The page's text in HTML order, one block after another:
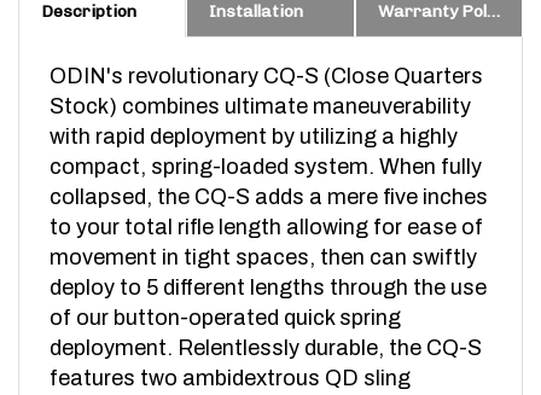
Stock) combines ultimate maneuverability
with rapid deployment by utilizing a highly
compact, spring-loaded system. When fully
collapsed, the CQ-S adds a mere five inches
to your total rifle length allowing for ease of
movement in tight spaces, then can swiftly
deploy to 5 different lengths through the use
of our button-operated quick spring
deployment. Relentlessly durable, the CQ-S
features two ambidextrous QD sling
mounts, a beard friendly, snag free compact